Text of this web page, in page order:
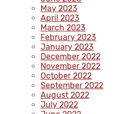
May 2023
April 2023
March 2023
February 2023
January 2023
December 2022
November 2022
October 2022
September 2022
August 2022
July 2022